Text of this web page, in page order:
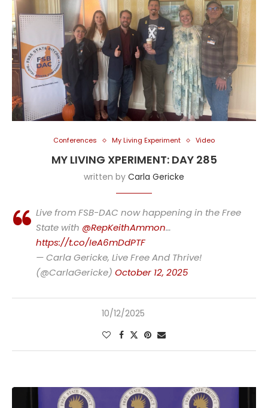
Conferences My Living Experiment Video
MY LIVING XPERIMENT: DAY 285
written by Carla Gericke
Live from FSB-DAC now happening in the Free
State with @RepKeithAmmon…
https://t.co/IeA6mDdPTF
— Carla Gericke, Live Free And Thrive!
(@CarlaGericke) October 12, 2025
10/12/2025